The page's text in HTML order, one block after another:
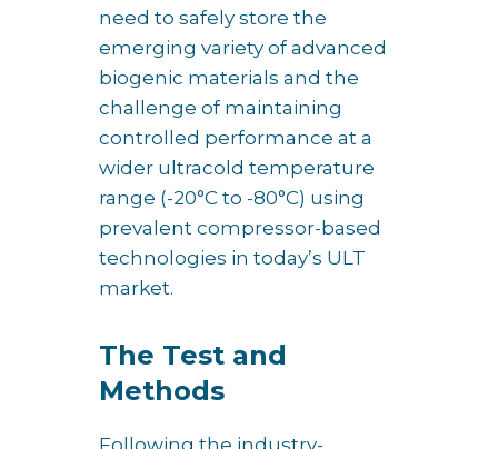
need to safely store the
emerging variety of advanced
biogenic materials and the
challenge of maintaining
controlled performance at a
wider ultracold temperature
range (-20°C to -80°C) using
prevalent compressor-based
technologies in today’s ULT
market.
The Test and
Methods
Following the industry-